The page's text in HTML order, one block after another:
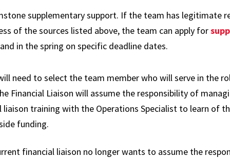
supplementary support. If the team has legitimate
of the sources listed above, the team can apply for
in the spring on specific deadline dates.
need to select the team member who will serve in the
Financial Liaison will assume the responsibility of
liaison training with the Operations Specialist to learn of
funding.
financial liaison no longer wants to assume the